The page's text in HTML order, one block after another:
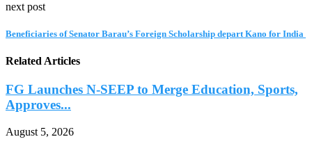
next post
Beneficiaries of Senator Barau’s Foreign Scholarship depart Kano for India
Related Articles
FG Launches N-SEEP to Merge Education, Sports,
Approves...
August 5, 2026